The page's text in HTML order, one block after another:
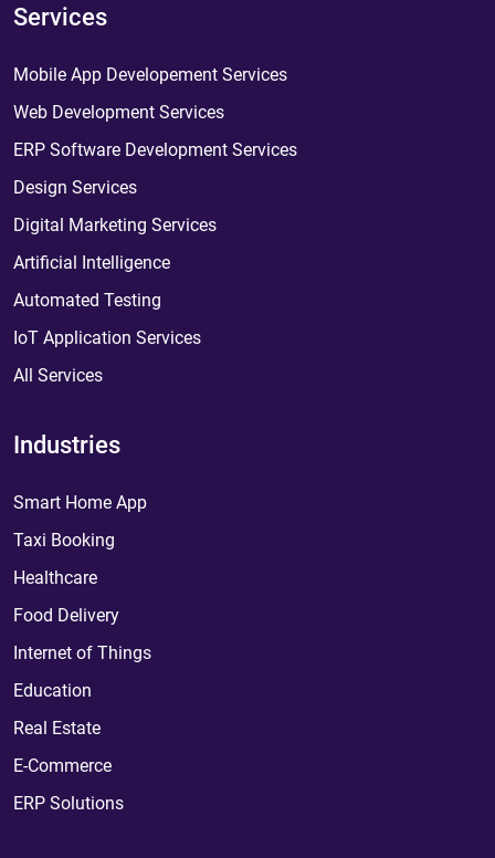
Services
Mobile App Developement Services
Web Development Services
ERP Software Development Services
Design Services
Digital Marketing Services
Artificial Intelligence
Automated Testing
IoT Application Services
All Services
Industries
Smart Home App
Taxi Booking
Healthcare
Food Delivery
Internet of Things
Education
Real Estate
E-Commerce
ERP Solutions